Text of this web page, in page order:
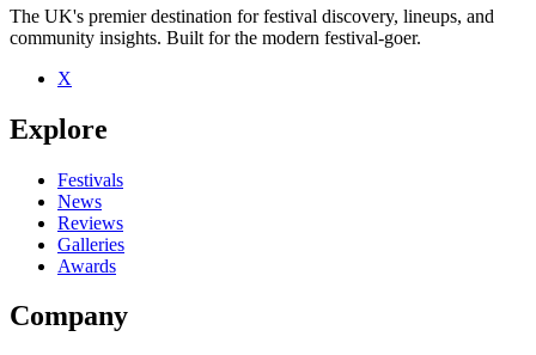
The UK's premier destination for festival discovery, lineups, and
community insights. Built for the modern festival-goer.
X
Explore
Festivals
News
Reviews
Galleries
Awards
Company